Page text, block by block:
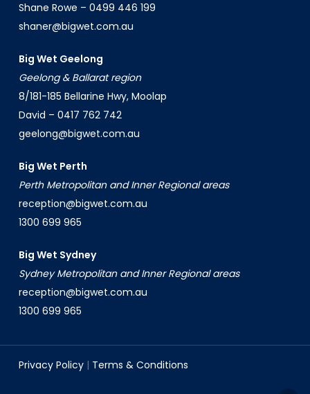
Shane Rowe – 0499 446 199
shaner@bigwet.com.au
Big Wet Geelong
Geelong & Ballarat region
8/181-185 Bellarine Hwy, Moolap
David – 0417 762 742
geelong@bigwet.com.au
Big Wet Perth
Perth Metropolitan and Inner Regional areas
reception@bigwet.com.au
1300 699 965
Big Wet Sydney
Sydney Metropolitan and Inner Regional areas
reception@bigwet.com.au
1300 699 965
Privacy Policy| Terms & Conditions